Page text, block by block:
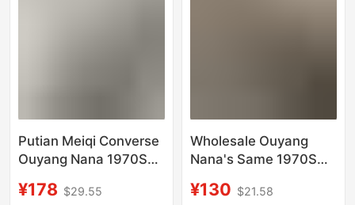
Putian Meiqi Converse
Ouyang Nana 1970S
Leather Color-Blocking
¥178 $29.55
Wholesale Ouyang
Nana's Same 1970S
High-Top Chuck 1970S
¥130 $21.58